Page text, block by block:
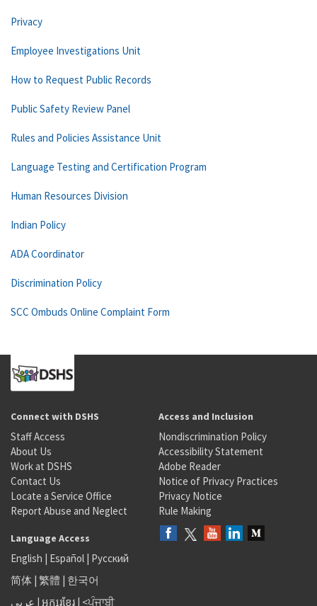
Privacy
Employee Investigations Unit
How to Request Public Records
Public Safety Review Panel
Rules and Policies Assistance Unit
Language Testing and Certification Program
Human Resources Division
Indian Policy
ADA Coordinator
Discrimination Policy
SCC Ombuds Online Complaint Form
Connect with DSHS
Staff Access
About Us
Work at DSHS
Contact Us
Locate a Service Office
Report Abuse and Neglect
Access and Inclusion
Nondiscrimination Policy
Accessibility Statement
Adobe Reader
Notice of Privacy Practices
Privacy Notice
Rule Making
Language Access
English | Español | Русский
简体 | 繁體 | 한국어
عربى | អក្សរខ្មែរ | <ਪੰਜਾਬੀ